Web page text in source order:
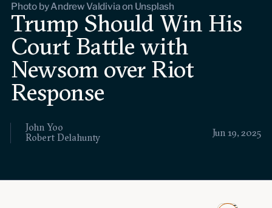
Events
Upcoming events
Past events
Submissions
About Civitas Outlook
Jun 19, 2025
John Yoo
Robert Delahunty
Photo by Andrew Valdivia on Unsplash
Trump Should Win His
Court Battle with
Newsom over Riot
Response